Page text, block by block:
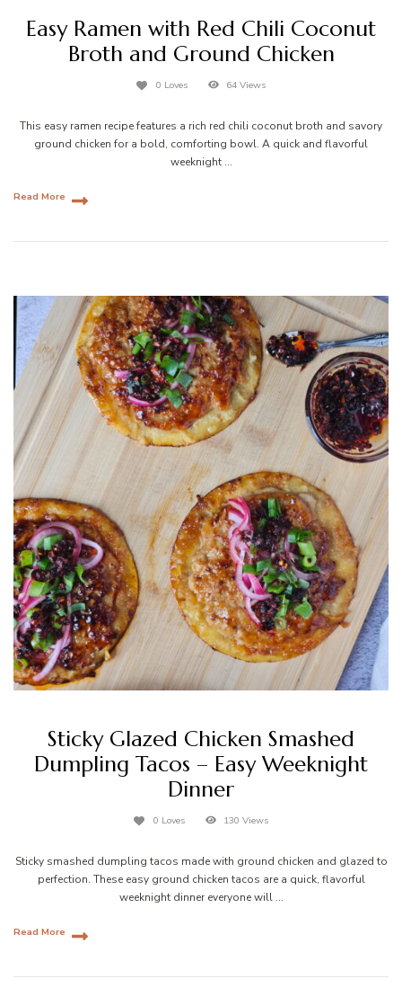
Easy Ramen with Red Chili Coconut
Broth and Ground Chicken
0 Loves 64 Views
This easy ramen recipe features a rich red chili coconut broth and savory
ground chicken for a bold, comforting bowl. A quick and flavorful
weeknight …
Read More
Sticky Glazed Chicken Smashed
Dumpling Tacos – Easy Weeknight
Dinner
0 Loves 130 Views
Sticky smashed dumpling tacos made with ground chicken and glazed to
perfection. These easy ground chicken tacos are a quick, flavorful
weeknight dinner everyone will …
Read More